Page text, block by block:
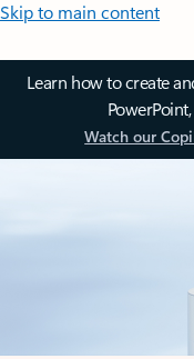
Skip to main content
Learn how to create
Watch our